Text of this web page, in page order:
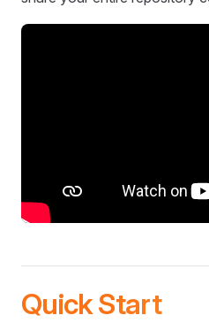
Quick Start